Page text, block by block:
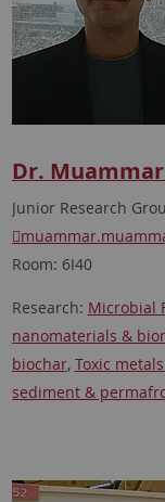
Dr.
Junior Research
Room: 6I40
Research: Microbial
nanomaterials &
biochar, Toxic
sediment &